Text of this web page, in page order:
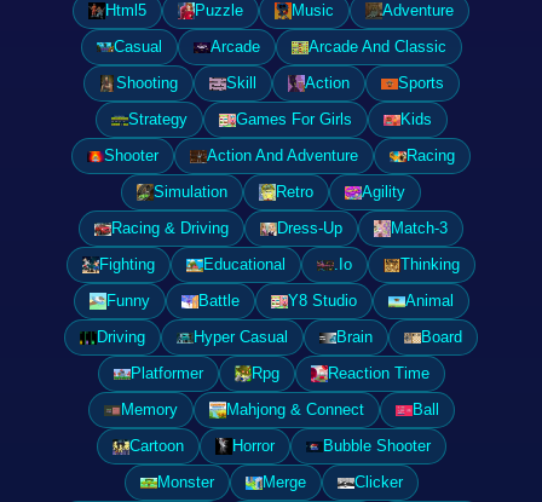
Html5 Puzzle Music
Adventure
Casual
Arcade
Arcade And Classic
Shooting
Skill Action
Sports
Strategy
Games For Girls
Kids
Shooter
Action And Adventure
Racing
Simulation
Retro
Agility
Racing & Driving
Dress-Up
Match-3
Fighting
Educational .Io
Thinking
Funny
Battle Y8 Studio
Animal
Driving
Hyper Casual Brain
Board
Platformer
Rpg
Reaction Time
Memory
Mahjong & Connect
Ball
Cartoon
Horror
Bubble Shooter
Monster
Merge
Clicker